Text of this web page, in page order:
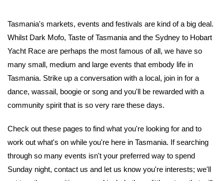
Tasmania's markets, events and festivals are kind of a big deal.
Whilst Dark Mofo, Taste of Tasmania and the Sydney to Hobart
Yacht Race are perhaps the most famous of all, we have so
many small, medium and large events that embody life in
Tasmania. Strike up a conversation with a local, join in for a
dance, wassail, boogie or song and you'll be rewarded with a
community spirit that is so very rare these days.
Check out these pages to find what you're looking for and to
work out what's on while you're here in Tasmania. If searching
through so many events isn't your preferred way to spend
Sunday night, contact us and let us know you're interests; we'll